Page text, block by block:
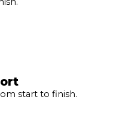
start to finish.